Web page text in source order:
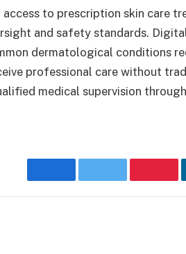
to prescription skin care
and safety standards.
dermatological conditions
professional care without
medical supervision
FacebookTwitter